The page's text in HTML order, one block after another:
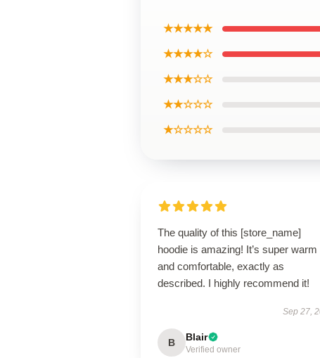
★★★★★
★★★★☆
★★★☆☆
★★☆☆☆
★☆☆☆☆
The quality of this [store_name]
hoodie is amazing! It’s super warm
and comfortable, exactly as
described. I highly recommend it!
Sep 27,
B Blair
Verified owner